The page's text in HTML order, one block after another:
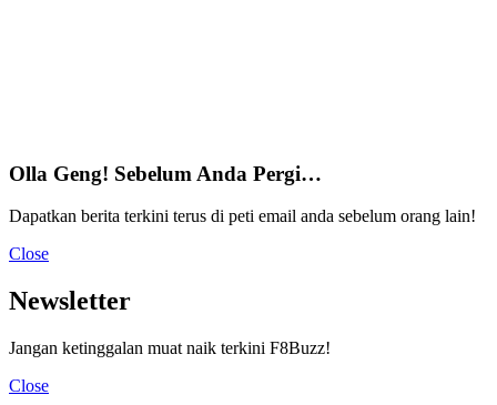
Olla Geng! Sebelum Anda Pergi…
Dapatkan berita terkini terus di peti email anda sebelum orang lain!
Close
Newsletter
Jangan ketinggalan muat naik terkini F8Buzz!
Close